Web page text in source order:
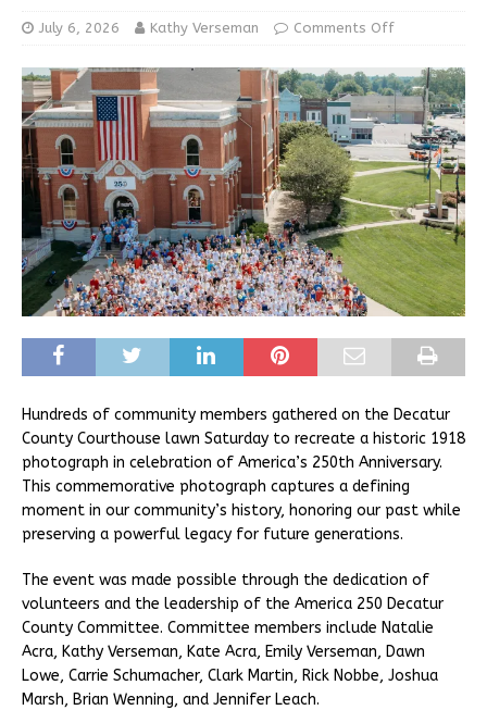
July 6, 2026 Kathy Verseman Comments Off
Hundreds of community members gathered on the Decatur
County Courthouse lawn Saturday to recreate a historic 1918
photograph in celebration of America’s 250th Anniversary.
This commemorative photograph captures a defining
moment in our community’s history, honoring our past while
preserving a powerful legacy for future generations.
The event was made possible through the dedication of
volunteers and the leadership of the America 250 Decatur
County Committee. Committee members include Natalie
Acra, Kathy Verseman, Kate Acra, Emily Verseman, Dawn
Lowe, Carrie Schumacher, Clark Martin, Rick Nobbe, Joshua
Marsh, Brian Wenning, and Jennifer Leach.